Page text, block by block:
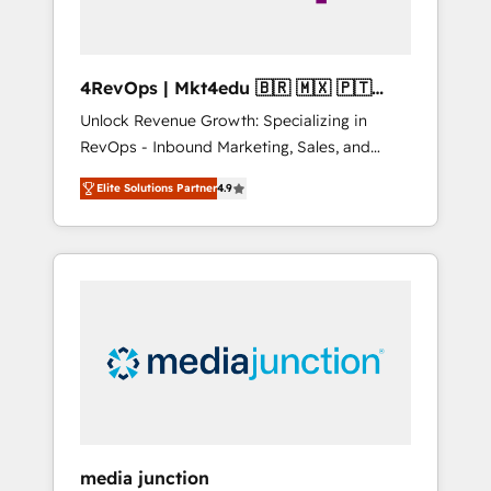
4RevOps | Mkt4edu 🇧🇷 🇲🇽 🇵🇹
🇦🇪 🇺🇸
Unlock Revenue Growth: Specializing in
RevOps - Inbound Marketing, Sales, and
Customer Success We specialize in driving
revenue growth for companies across
industries through tailored marketing, sales,
and customer success strategies, utilizing
insights. Operating in five countries—Brazil,
UAE (Abu Dhabi/Dubai/Sharjah), Mexico,
Elite Solutions Partner4.9
media junction